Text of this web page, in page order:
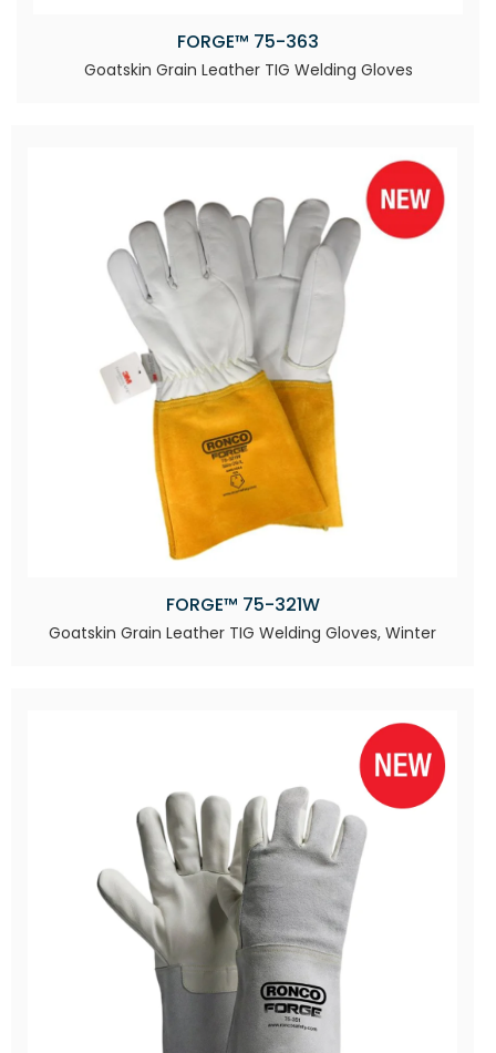
FORGE™ 75-363
Goatskin Grain Leather TIG Welding Gloves
FORGE™ 75-321W
Goatskin Grain Leather TIG Welding Gloves, Winter